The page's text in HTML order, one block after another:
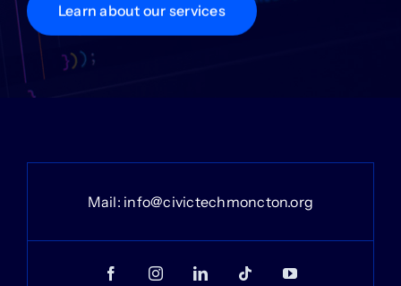
Learn about our services
Mail: info@civictechmoncton.org